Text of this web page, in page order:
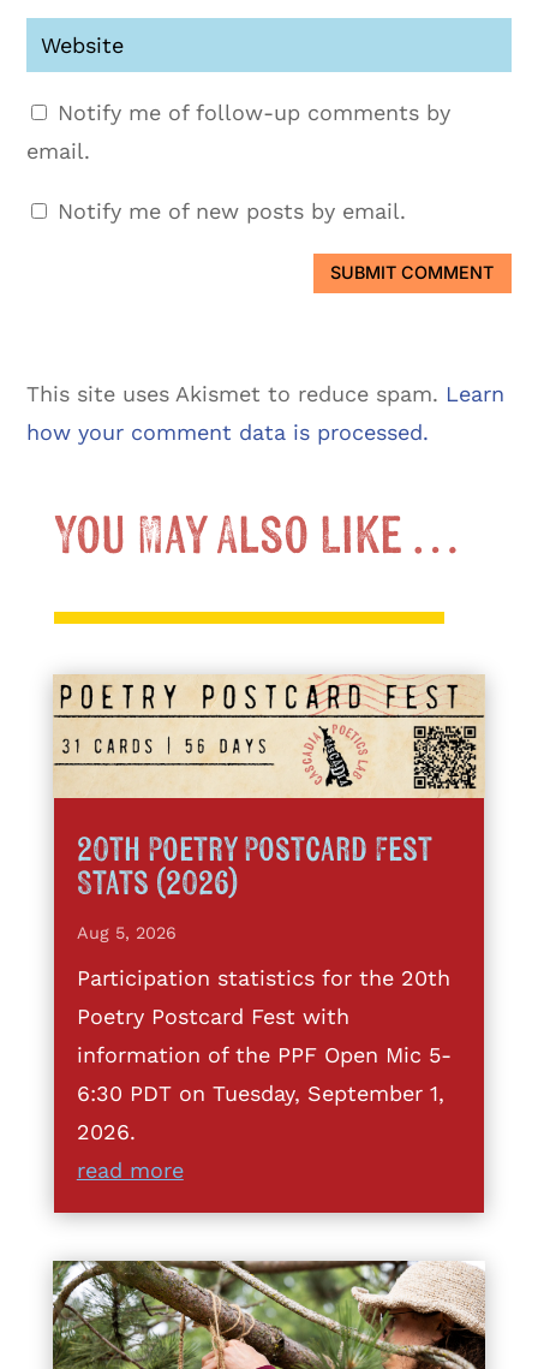
Notify me of follow-up comments by
email.
Notify me of new posts by email.
SUBMIT COMMENT
This site uses Akismet to reduce spam. Learn
how your comment data is processed.
You May Also Like …
20th Poetry Postcard Fest
Stats (2026)
Aug 5, 2026
Participation statistics for the 20th
Poetry Postcard Fest with
information of the PPF Open Mic 5-
6:30 PDT on Tuesday, September 1,
2026.
read more